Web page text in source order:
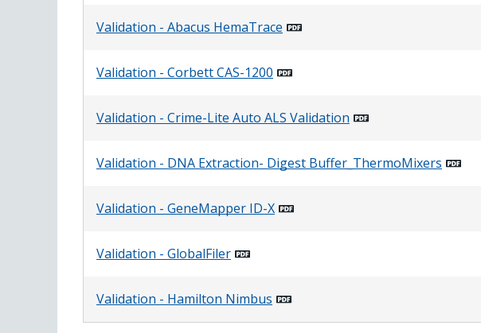
Validation - Abacus HemaTrace
Validation - Corbett CAS-1200
Validation - Crime-Lite Auto ALS Validation
Validation - DNA Extraction- Digest Buffer_ThermoMixers
Validation - GeneMapper ID-X
Validation - GlobalFiler
Validation - Hamilton Nimbus